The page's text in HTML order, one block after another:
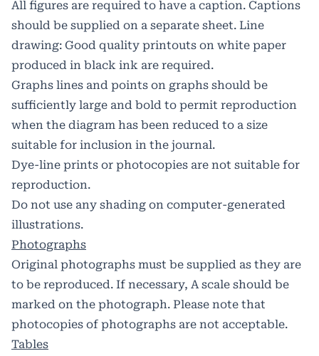
All figures are required to have a caption. Captions
should be supplied on a separate sheet. Line
drawing: Good quality printouts on white paper
produced in black ink are required.
Graphs lines and points on graphs should be
sufficiently large and bold to permit reproduction
when the diagram has been reduced to a size
suitable for inclusion in the journal.
Dye-line prints or photocopies are not suitable for
reproduction.
Do not use any shading on computer-generated
illustrations.
Photographs
Original photographs must be supplied as they are
to be reproduced. If necessary, A scale should be
marked on the photograph. Please note that
photocopies of photographs are not acceptable.
Tables